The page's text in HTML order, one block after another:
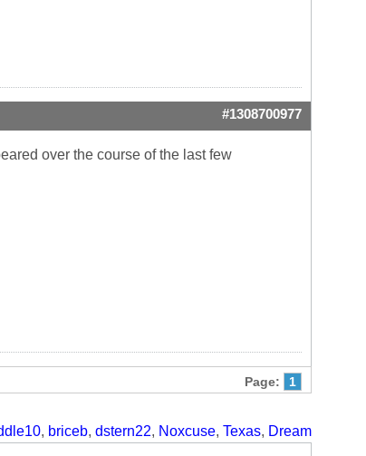
#1308700977
over the course of the last few
Page: 1
, briceb, dstern22, Noxcuse, Texas, Dream